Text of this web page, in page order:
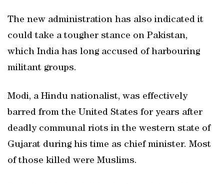
The new administration has also indicated it
could take a tougher stance on Pakistan,
which India has long accused of harbouring
militant groups.
Modi, a Hindu nationalist, was effectively
barred from the United States for years after
deadly communal riots in the western state of
Gujarat during his time as chief minister. Most
of those killed were Muslims.